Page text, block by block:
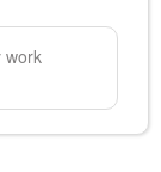
work